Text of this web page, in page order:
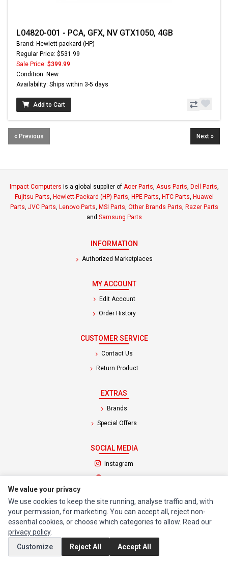
L04820-001 - PCA, GFX, NV GTX1050, 4GB
Brand: Hewlett-packard (HP)
Regular Price: $531.99
Sale Price: $399.99
Condition: New
Availability: Ships within 3-5 days
Add to Cart
« Previous Next »
Impact Computers is a global supplier of Acer Parts Asus Parts Dell Parts
Fujitsu Parts Hewlett-Packard (HP) Parts HPE Parts HTC Parts Huawei
Parts JVC Parts Lenovo Parts MSI Parts Other Brands Parts Razer Parts
and Samsung Parts
INFORMATION
Authorized Marketplaces
MY ACCOUNT
Edit Account
Order History
CUSTOMER SERVICE
Contact Us
Return Product
EXTRAS
Brands
Special Offers
SOCIAL MEDIA
Instagram
Facebook(opens in a new tab)
© 1994 - 2026 Impact Computers & Electronics. All Rights Reserved.
Manage cookiesPrivacy Policy Terms of Service
We value your privacy
We use cookies to keep the site running, analyse traffic and, with
your permission, for marketing. You can accept all, reject non-
essential cookies, or choose which categories to allow. Read our
privacy policy.
Customize
Reject All Accept All